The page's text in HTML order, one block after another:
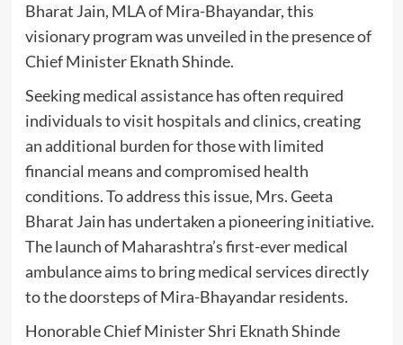
Bharat Jain, MLA of Mira-Bhayandar, this
visionary program was unveiled in the presence of
Chief Minister Eknath Shinde.
Seeking medical assistance has often required
individuals to visit hospitals and clinics, creating
an additional burden for those with limited
financial means and compromised health
conditions. To address this issue, Mrs. Geeta
Bharat Jain has undertaken a pioneering initiative.
The launch of Maharashtra’s first-ever medical
ambulance aims to bring medical services directly
to the doorsteps of Mira-Bhayandar residents.
Honorable Chief Minister Shri Eknath Shinde